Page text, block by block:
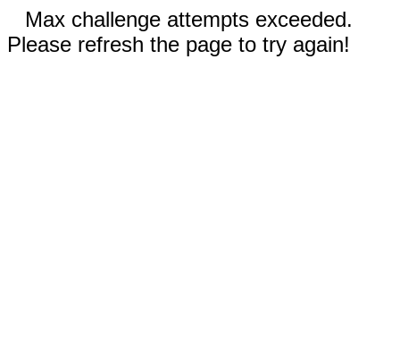
Max challenge attempts exceeded.
Please refresh the page to try again!